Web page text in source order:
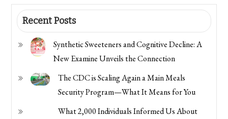
Recent Posts
Synthetic Sweeteners and Cognitive Decline: A
New Examine Unveils the Connection
The CDC is Scaling Again a Main Meals
Security Program—What It Means for You
What 2,000 Individuals Informed Us About